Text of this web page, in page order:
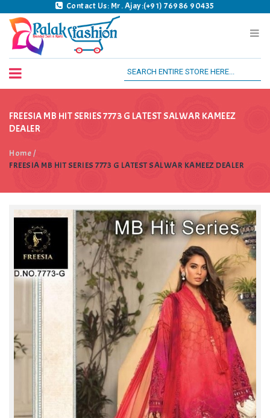
Contact Us: Mr. Ajay:(+91) 76986 90435
FREESIA MB HIT SERIES 7773 G LATEST SALWAR KAMEEZ
DEALER
Home/
FREESIA MB HIT SERIES 7773 G LATEST SALWAR KAMEEZ DEALER